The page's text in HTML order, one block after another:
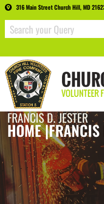
316 Main Street Church Hill, MD
FRANCIS D. JESTER
HOME |FRANCIS